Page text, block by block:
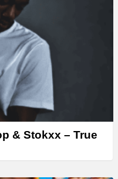
& Stokxx – True